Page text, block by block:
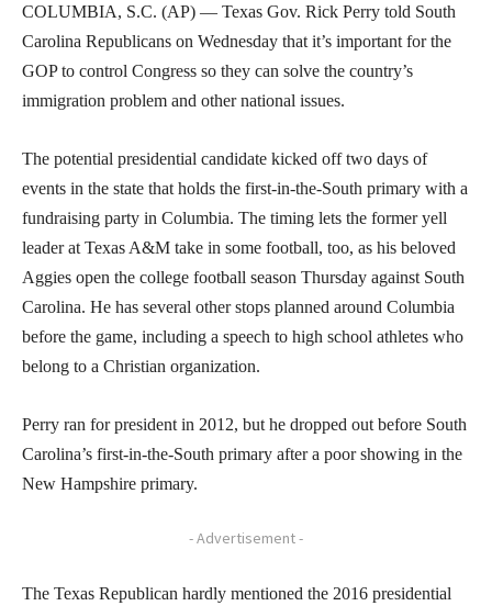
COLUMBIA, S.C. (AP) — Texas Gov. Rick Perry told South
Carolina Republicans on Wednesday that it’s important for the
GOP to control Congress so they can solve the country’s
immigration problem and other national issues.
The potential presidential candidate kicked off two days of
events in the state that holds the first-in-the-South primary with a
fundraising party in Columbia. The timing lets the former yell
leader at Texas A&M take in some football, too, as his beloved
Aggies open the college football season Thursday against South
Carolina. He has several other stops planned around Columbia
before the game, including a speech to high school athletes who
belong to a Christian organization.
Perry ran for president in 2012, but he dropped out before South
Carolina’s first-in-the-South primary after a poor showing in the
New Hampshire primary.
- Advertisement -
The Texas Republican hardly mentioned the 2016 presidential